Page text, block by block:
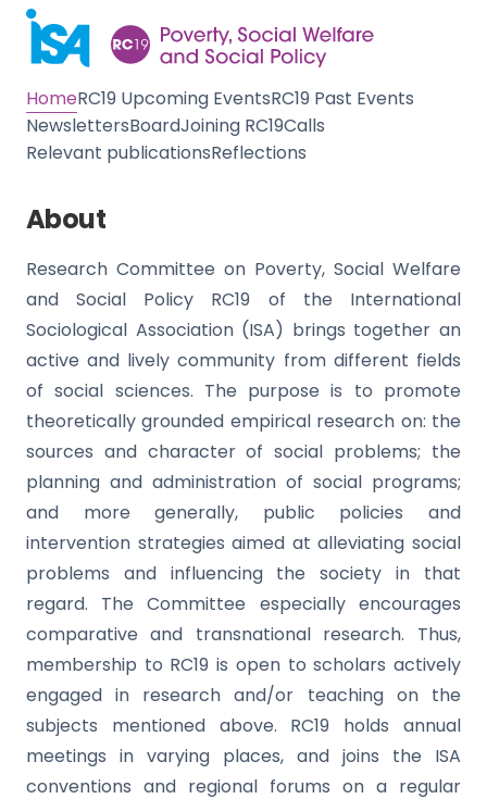
HomeRC19 Upcoming EventsRC19 Past Events
NewslettersBoardJoining RC19Calls
Relevant publicationsReflections
About
Research Committee on Poverty, Social Welfare
and Social Policy RC19 of the International
Sociological Association (ISA) brings together an
active and lively community from different fields
of social sciences. The purpose is to promote
theoretically grounded empirical research on: the
sources and character of social problems; the
planning and administration of social programs;
and more generally, public policies and
intervention strategies aimed at alleviating social
problems and influencing the society in that
regard. The Committee especially encourages
comparative and transnational research. Thus,
membership to RC19 is open to scholars actively
engaged in research and/or teaching on the
subjects mentioned above. RC19 holds annual
meetings in varying places, and joins the ISA
conventions and regional forums on a regular